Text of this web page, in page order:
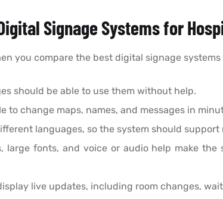
Signage Systems for
you compare the best digital signage
should be able to use them without help.
to change maps, names, and messages in
languages, so the system should
fonts, and voice or audio help make
live updates, including room changes,